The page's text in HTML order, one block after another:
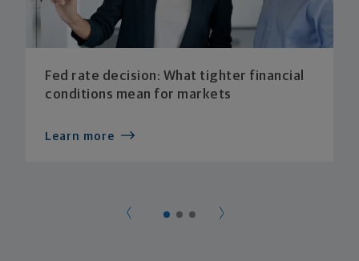
Fed rate decision: What tighter financial
conditions mean for markets
Learn more